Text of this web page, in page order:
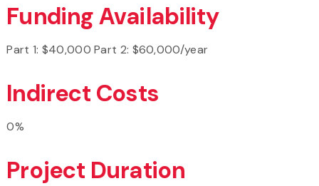
Funding Availability
Part 1: $40,000 Part 2: $60,000/year
Indirect Costs
0%
Project Duration